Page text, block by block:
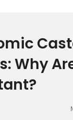
Why